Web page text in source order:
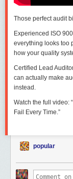
Those perfect audit
Experienced ISO
everything looks too
how your quality
Certified Lead
can actually make
instead.
Watch the full video:
Fail Every Time.”
popular